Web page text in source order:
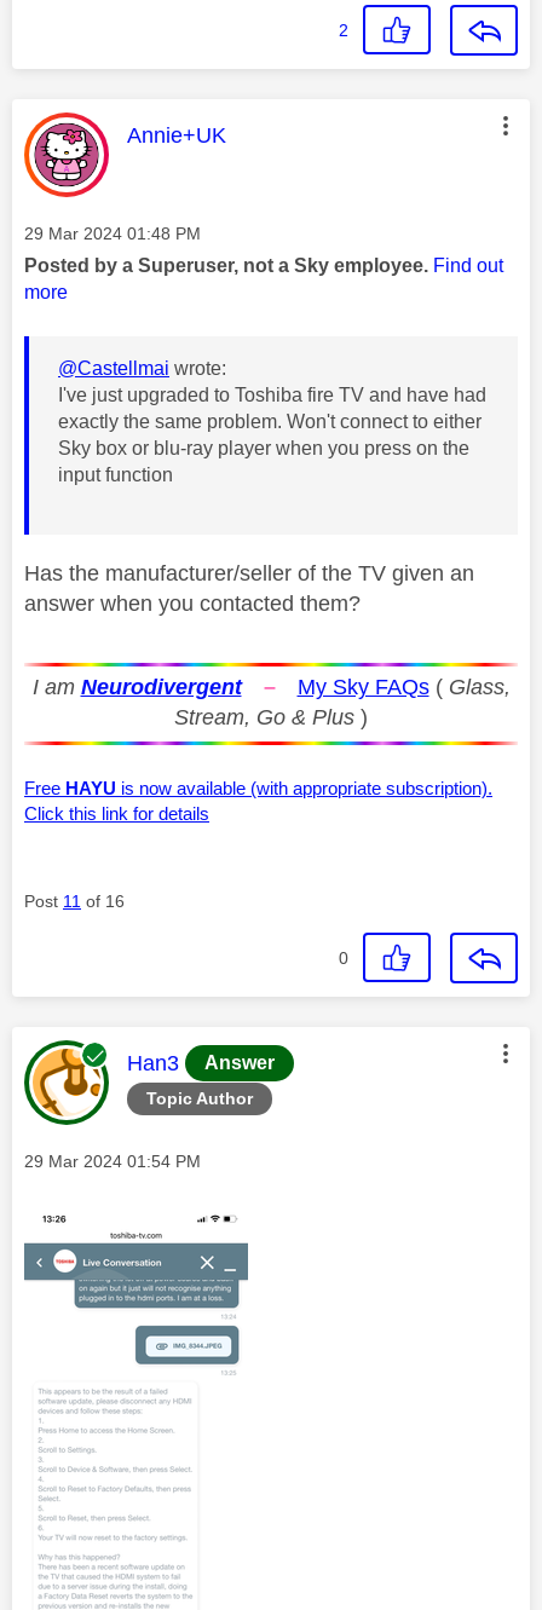
2
This message was authored by:
Annie+UK
Message posted on
‎29 Mar 2024 01:48 PM
Posted by a Superuser, not a Sky employee. Find out
more
@Castellmai wrote:
I've just upgraded to Toshiba fire TV and have had
exactly the same problem. Won't connect to either
Sky box or blu-ray player when you press on the
input function
Has the manufacturer/seller of the TV given an
answer when you contacted them?
I am Neurodivergent – My Sky FAQs( Glass,
Stream, Go & Plus )
Free HAYU is now available (with appropriate subscription).
Click this link for details
Post 11 of 16
0
Topic Author
This message was authored by:
Han3 Answer
Message posted on
‎29 Mar 2024 01:54 PM